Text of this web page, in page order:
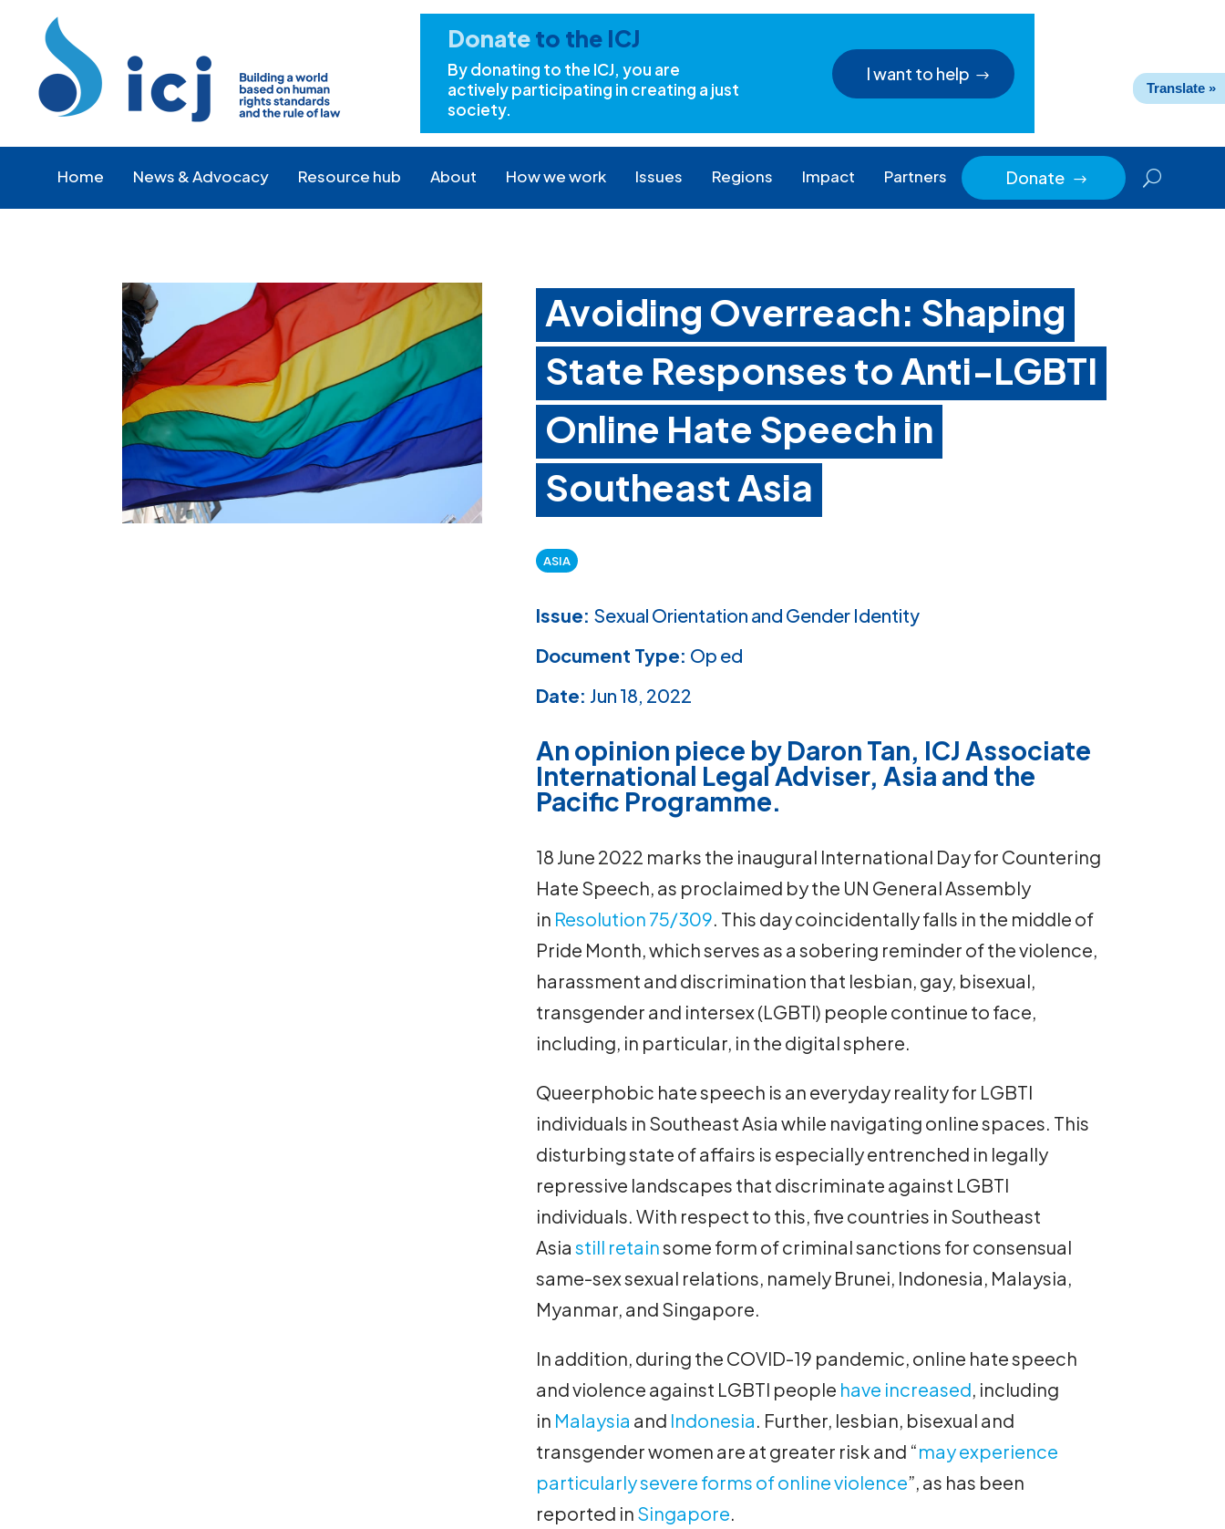
Content
navigation
Donateto the ICJ
By donating to the ICJ, you are
actively participating in creating a just
society.
I want to help
Home News & Advocacy Resource hub About How we work Issues Regions Impact Partners Donate $
Avoiding Overreach: Shaping
State Responses to Anti-LGBTI
Online Hate Speech in
Southeast Asia
ASIA
Issue: Sexual Orientation and Gender Identity
Document Type: Op ed
Date: Jun 18, 2022
An opinion piece by Daron Tan, ICJ Associate
International Legal Adviser, Asia and the
Pacific Programme.
18 June 2022 marks the inaugural International Day for Countering
Hate Speech, as proclaimed by the UN General Assembly
in Resolution 75/309. This day coincidentally falls in the middle of
Pride Month, which serves as a sobering reminder of the violence,
harassment and discrimination that lesbian, gay, bisexual,
transgender and intersex (LGBTI) people continue to face,
including, in particular, in the digital sphere.
Queerphobic hate speech is an everyday reality for LGBTI
individuals in Southeast Asia while navigating online spaces. This
disturbing state of affairs is especially entrenched in legally
repressive landscapes that discriminate against LGBTI
individuals. With respect to this, five countries in Southeast
Asiastill retainsome form of criminal sanctions for consensual
same-sex sexual relations, namely Brunei, Indonesia, Malaysia,
Myanmar, and Singapore.
In addition, during the COVID-19 pandemic, online hate speech
and violence against LGBTI people have increased, including
in Malaysia and Indonesia. Further, lesbian, bisexual and
transgender women are at greater risk and “may experience
particularly severe forms of online violence”, as has been
reported in Singapore.
Translate »